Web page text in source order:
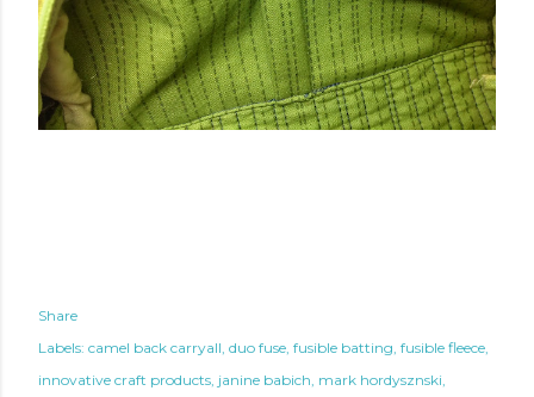
Share
Labels: camel back carryall duo fuse fusible batting fusible fleece
innovative craft products janine babich mark hordysznski